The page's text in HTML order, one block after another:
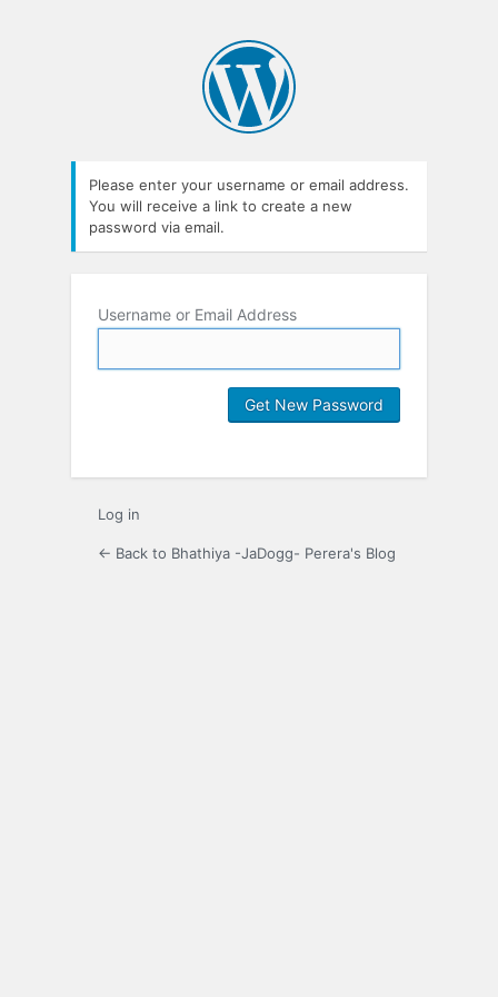
Please enter your username or email address.
You will receive a link to create a new
password via email.
Username or Email Address
Log in
← Back to Bhathiya -JaDogg- Perera's Blog